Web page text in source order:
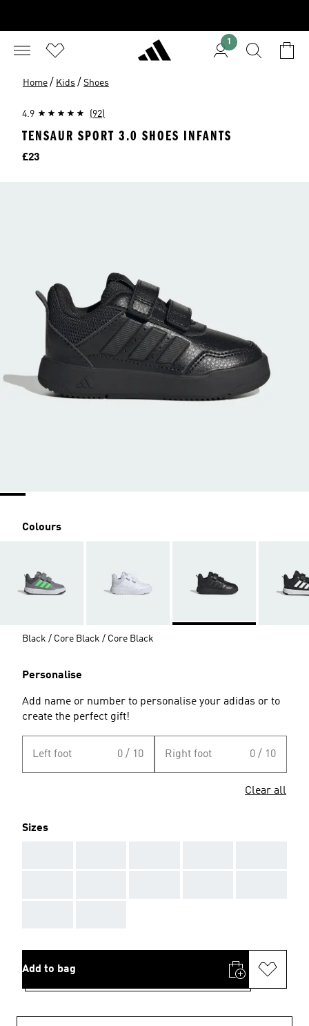
1
Home / Kids / Shoes
4.9 (92)
TENSAUR SPORT 3.0 SHOES INFANTS
Price
£23
Colours
Black / Core Black / Core Black
Personalise
Add name or number to personalise your adidas or to
create the perfect gift!
Left foot 0 / 10 Right foot 0 / 10
Clear all
Sizes
Add to bag